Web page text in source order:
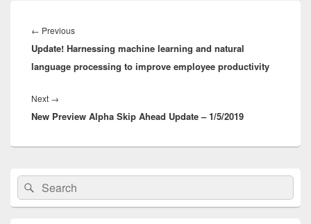
navigation
← PreviousPrevious
post:
Update! Harnessing machine learning and natural
language processing to improve employee productivity
Next →
post:
New Preview Alpha Skip Ahead Update – 1/5/2019
Primary
Sidebar
Widget
Area
Search
for:
Search